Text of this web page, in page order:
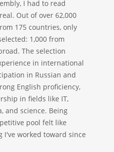
I had to read
Out of over 62,000
175 countries, only
1,000 from
The selection
in international
in Russian and
English proficiency,
in fields like IT,
and science. Being
pool felt like
I've worked toward since